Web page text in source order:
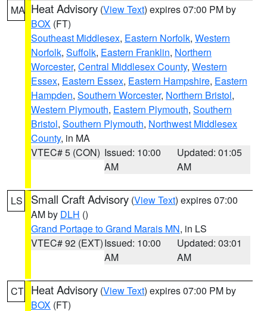
MA Heat Advisory (View Text) expires 07:00 PM by
BOX (FT)
Southeast Middlesex, Eastern Norfolk, Western
Norfolk, Suffolk, Eastern Franklin, Northern
Worcester, Central Middlesex County, Western
Essex, Eastern Essex, Eastern Hampshire, Eastern
Hampden, Southern Worcester, Northern Bristol,
Western Plymouth, Eastern Plymouth, Southern
Bristol, Southern Plymouth, Northwest Middlesex
County, in MA
VTEC# 5 (CON) Issued: 10:00
AM
Updated: 01:05
AM
LS Small Craft Advisory (View Text) expires 07:00
AM by DLH ()
Grand Portage to Grand Marais MN, in LS
VTEC# 92 (EXT)Issued: 10:00
AM
Updated: 03:01
AM
CT Heat Advisory (View Text) expires 07:00 PM by
BOX (FT)